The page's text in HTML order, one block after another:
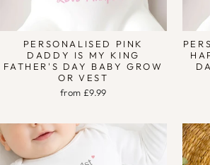
PERSONALISED PINK
DADDY IS MY KING
FATHER'S DAY BABY GROW
OR VEST
from £9.99